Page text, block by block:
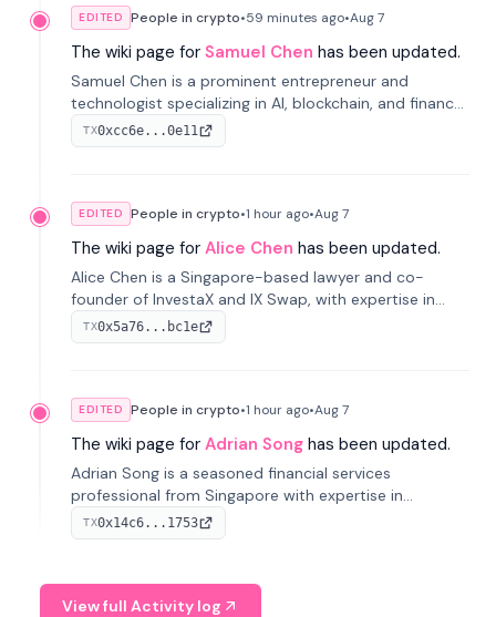
EDITED People in crypto•59 minutes ago•Aug 7
The wiki page for Samuel Chen has been updated.
Samuel Chen is a prominent entrepreneur and
technologist specializing in AI, blockchain, and finance.
He co-founded KULA and was the Director of the
Disruption Lab at the University of Illinois' Gies College
TX0xcc6e...0e11
EDITED People in crypto•1 hour ago•Aug 7
The wiki page for Alice Chen has been updated.
Alice Chen is a Singapore-based lawyer and co-
founder of InvestaX and IX Swap, with expertise in
financial law, digital assets, and fintech. She has
worked with firms like Skadden and DLA Piper and has
TX0x5a76...bc1e
EDITED People in crypto•1 hour ago•Aug 7
The wiki page for Adrian Song has been updated.
Adrian Song is a seasoned financial services
professional from Singapore with expertise in
investment operations and digital assets. He currently
serves as a Digital Asset Senior Analyst at Schroders.
TX0x14c6...1753
View full Activity log